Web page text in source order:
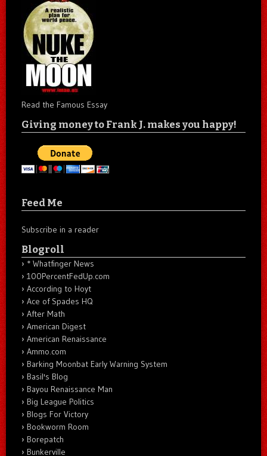
Read the Famous Essay
Giving money to Frank J. makes you happy!
Feed Me
Subscribe in a reader
Blogroll
* Whatfinger News
100PercentFedUp.com
According to Hoyt
Ace of Spades HQ
After Math
American Digest
American Renaissance
Ammo.com
Barking Moonbat Early Warning System
Basil's Blog
Bayou Renaissance Man
Big League Politics
Blogs For Victory
Bookworm Room
Borepatch
Bunkerville